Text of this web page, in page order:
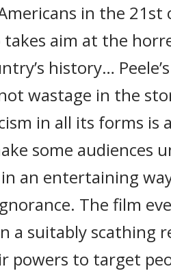
in the 21st
takes aim at the
history…
wastage in the
in all its forms is
some audiences
an entertaining
The film
a suitably scathing
powers to target